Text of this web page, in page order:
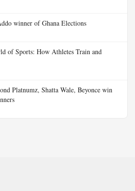
winner of Ghana Elections
of Sports: How Athletes Train and
Platnumz, Shatta Wale, Beyonce win